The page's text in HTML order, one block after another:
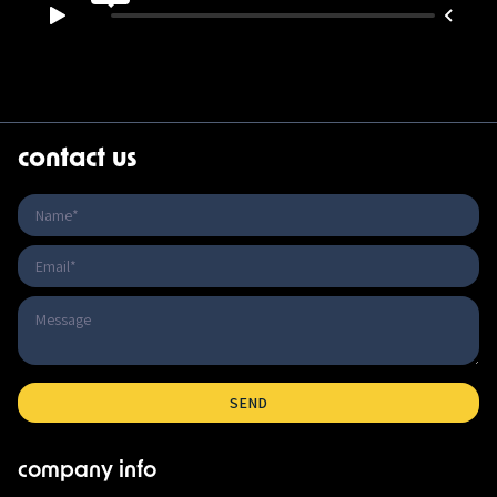
contact us
company info